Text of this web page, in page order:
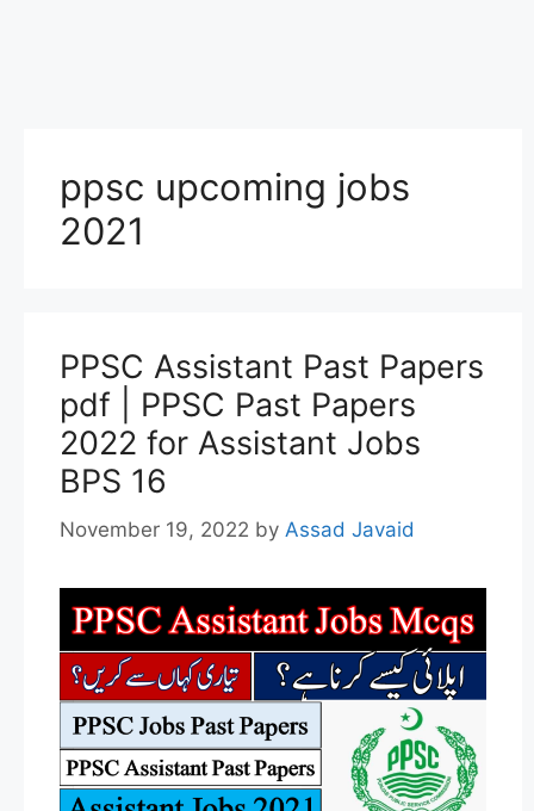
ppsc upcoming jobs
2021
PPSC Assistant Past Papers
pdf | PPSC Past Papers
2022 for Assistant Jobs
BPS 16
November 19, 2022 by Assad Javaid